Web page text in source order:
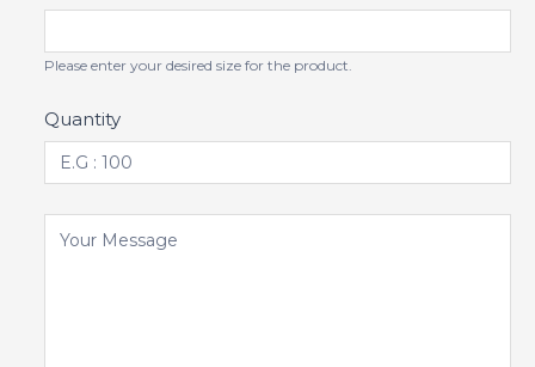
Please enter your desired size for the product.
Quantity